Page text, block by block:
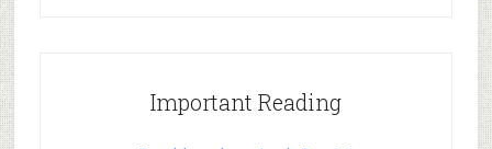
Important Reading